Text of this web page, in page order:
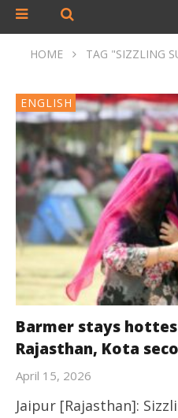
HOME TAG "SIZZLING
ENGLISH
Barmer stays
Rajasthan, Kota
April 15, 2026
Jaipur [Rajasthan]: